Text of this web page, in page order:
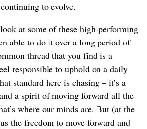
to evolve.
at some of these high-performing
able to do it over a long period of
thread that you find is a
responsible to uphold on a daily
standard here is chasing – it’s a
a spirit of moving forward all the
where our minds are. But (at the
the freedom to move forward and